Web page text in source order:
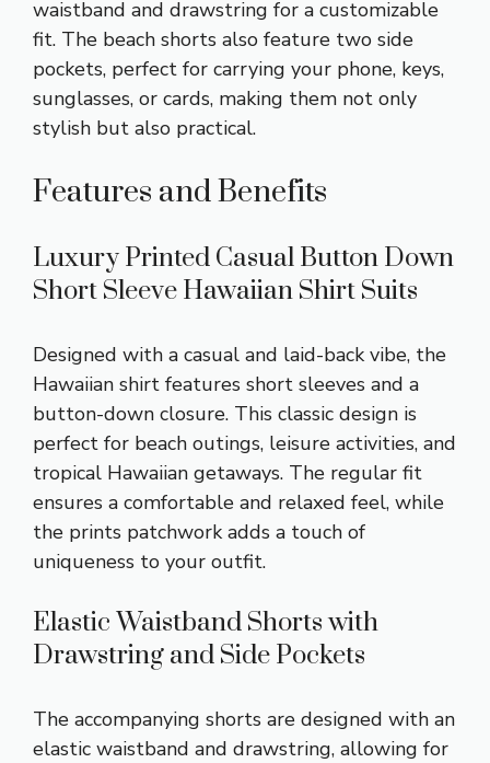
waistband and drawstring for a customizable
fit. The beach shorts also feature two side
pockets, perfect for carrying your phone, keys,
sunglasses, or cards, making them not only
stylish but also practical.
Features and Benefits
Luxury Printed Casual Button Down
Short Sleeve Hawaiian Shirt Suits
Designed with a casual and laid-back vibe, the
Hawaiian shirt features short sleeves and a
button-down closure. This classic design is
perfect for beach outings, leisure activities, and
tropical Hawaiian getaways. The regular fit
ensures a comfortable and relaxed feel, while
the prints patchwork adds a touch of
uniqueness to your outfit.
Elastic Waistband Shorts with
Drawstring and Side Pockets
The accompanying shorts are designed with an
elastic waistband and drawstring, allowing for